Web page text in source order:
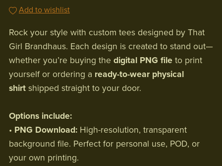
Add to wishlist
Rock your style with custom tees designed by That
Girl Brandhaus. Each design is created to stand out—
whether you’re buying the digital PNG fileto print
yourself or ordering a ready-to-wear physical
shirtshipped straight to your door.
Options include:
• PNG Download:High-resolution, transparent
background file. Perfect for personal use, POD, or
your own printing.